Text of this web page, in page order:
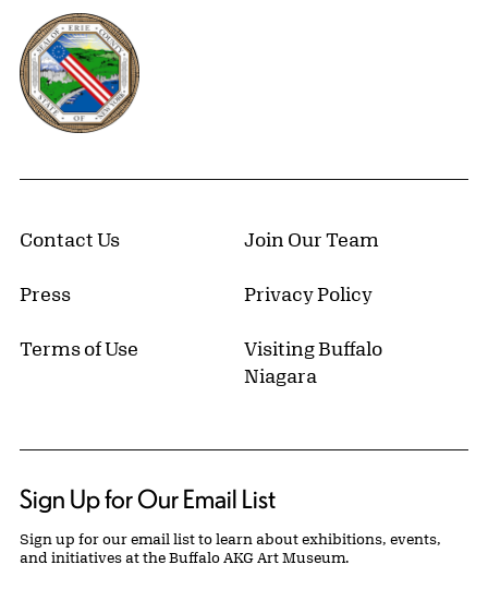
Erie County, New York Website
Contact Us Join Our Team
Press Privacy Policy
Terms of Use
Visiting Buffalo
Niagara
Sign Up for Our Email List
Sign up for our email list to learn about exhibitions, events,
and initiatives at the Buffalo AKG Art Museum.